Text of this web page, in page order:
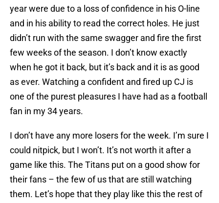
year were due to a loss of confidence in his O-line
and in his ability to read the correct holes. He just
didn’t run with the same swagger and fire the first
few weeks of the season. I don’t know exactly
when he got it back, but it’s back and it is as good
as ever. Watching a confident and fired up CJ is
one of the purest pleasures I have had as a football
fan in my 34 years.
I don’t have any more losers for the week. I’m sure I
could nitpick, but I won’t. It’s not worth it after a
game like this. The Titans put on a good show for
their fans – the few of us that are still watching
them. Let’s hope that they play like this the rest of